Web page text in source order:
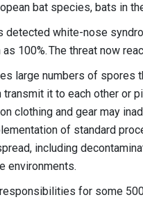
bat species, bats in
detected white-nose
100%. The threat now
large numbers of spores
transmit it to each other or
clothing and gear may
of standard
including
environments.
for some